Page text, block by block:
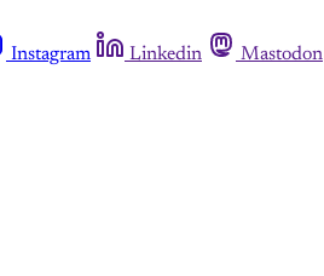
Instagram Linkedin Mastodon